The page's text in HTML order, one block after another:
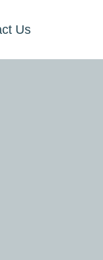
Us